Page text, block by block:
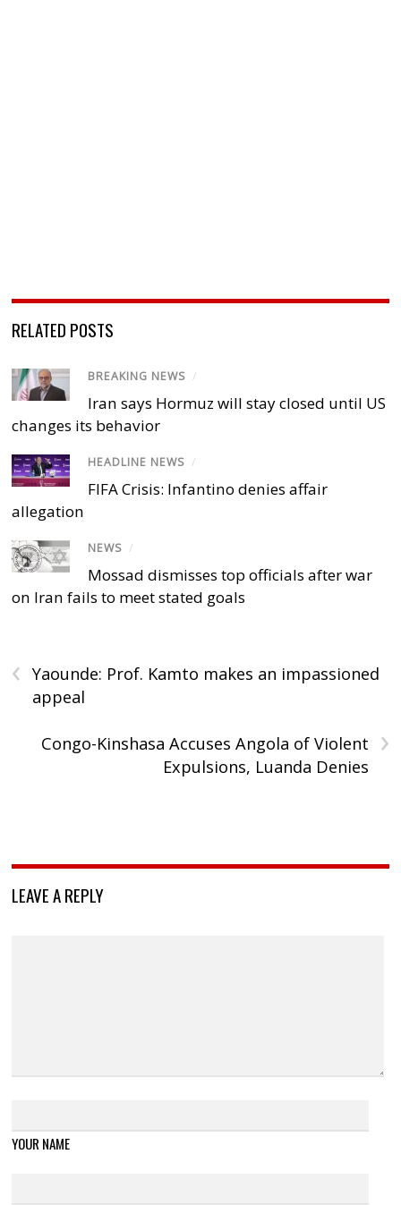
RELATED POSTS
BREAKING NEWS /
Iran says Hormuz will stay closed until US
changes its behavior
HEADLINE NEWS /
FIFA Crisis: Infantino denies affair
allegation
NEWS /
Mossad dismisses top officials after war
on Iran fails to meet stated goals
‹
Yaounde: Prof. Kamto makes an impassioned
appeal
›
Congo-Kinshasa Accuses Angola of Violent
Expulsions, Luanda Denies
LEAVE A REPLY
YOUR NAME